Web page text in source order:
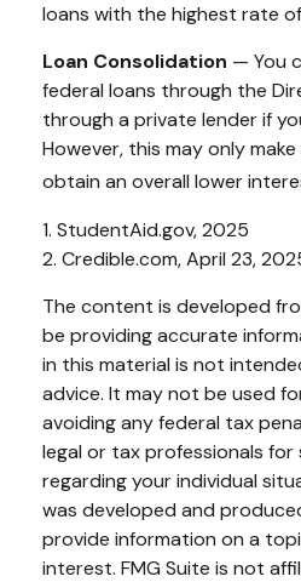
loans with the highest rate
Loan Consolidation — You
federal loans through the
through a private lender if
However, this may only
obtain an overall lower
1. StudentAid.gov, 2025
2. Credible.com, April 23,
The content is developed
be providing accurate
in this material is not
advice. It may not be used
avoiding any federal tax
legal or tax professionals
regarding your individual
was developed and
provide information on a
interest. FMG Suite is not